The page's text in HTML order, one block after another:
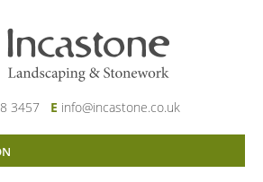
3457 E info@incastone.co.uk